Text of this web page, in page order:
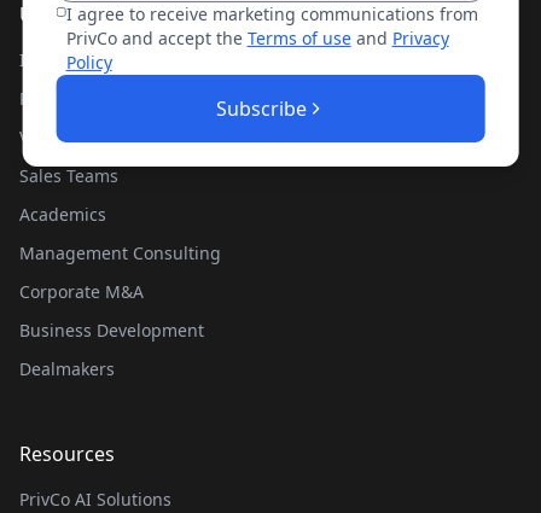
Use Cases
Investment Banking
Private Equity
Venture Capital
Sales Teams
Academics
Management Consulting
Corporate M&A
Business Development
Dealmakers
Resources
PrivCo AI Solutions
I agree to receive marketing communications from
PrivCo and accept the Terms of use and Privacy
Policy
Subscribe